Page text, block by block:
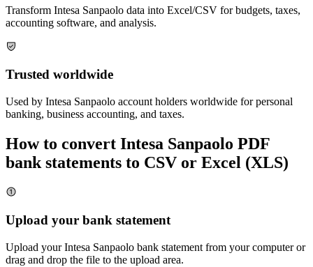
Transform Intesa Sanpaolo data into Excel/CSV for budgets, taxes,
accounting software, and analysis.
Trusted worldwide
Used by Intesa Sanpaolo account holders worldwide for personal
banking, business accounting, and taxes.
How to convert Intesa Sanpaolo PDF
bank statements to CSV or Excel (XLS)
Upload your bank statement
Upload yourIntesa Sanpaolo bank statement from your computer or
drag and drop the file to the upload area.